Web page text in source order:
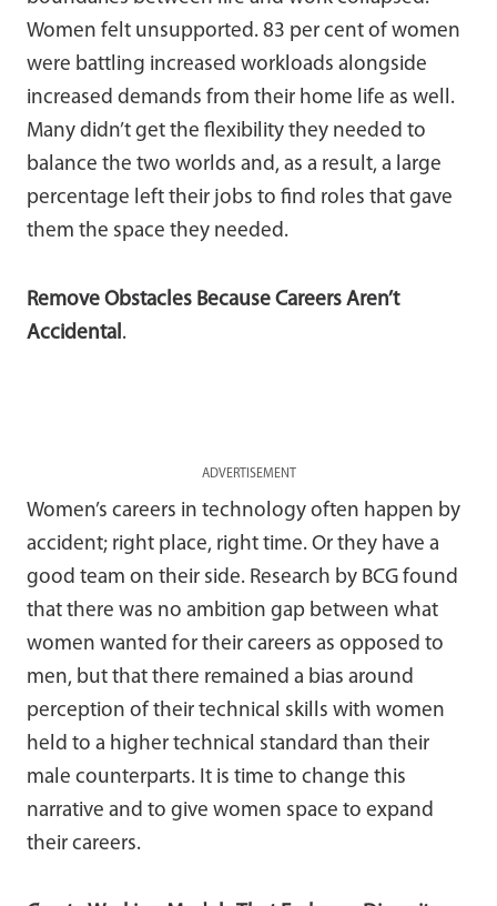
Women felt unsupported. 83 per cent of women
were battling increased workloads alongside
increased demands from their home life as well.
Many didn’t get the flexibility they needed to
balance the two worlds and, as a result, a large
percentage left their jobs to find roles that gave
them the space they needed.
Remove Obstacles Because Careers Aren’t
Accidental.
ADVERTISEMENT
Women’s careers in technology often happen by
accident; right place, right time. Or they have a
good team on their side. Research by BCG found
that there was no ambition gap between what
women wanted for their careers as opposed to
men, but that there remained a bias around
perception of their technical skills with women
held to a higher technical standard than their
male counterparts. It is time to change this
narrative and to give women space to expand
their careers.